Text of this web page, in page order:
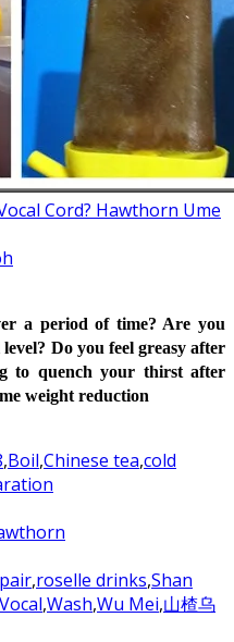
Cord? Hawthorn Ume
a period of time? Are you
Do you feel greasy after
to quench your thirst after
weight reduction
,Boil,Chinese tea,cold
,roselle drinks,Shan
Vocal,Wash,Wu Mei,山楂乌